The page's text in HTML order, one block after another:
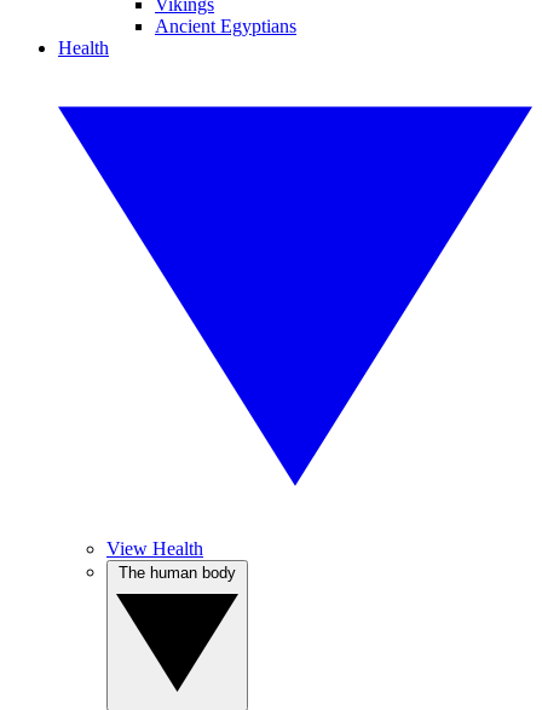
Vikings
Ancient Egyptians
Health
View Health